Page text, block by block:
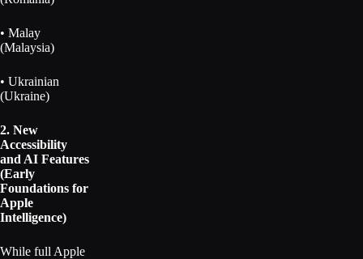
• Malay
(Malaysia)
• Ukrainian
(Ukraine)
2. New
Accessibility
and AI Features
(Early
Foundations for
Apple
Intelligence)
While full Apple